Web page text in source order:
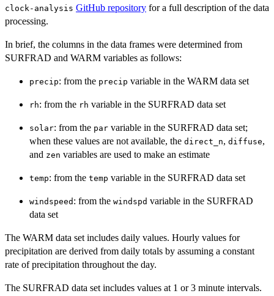
clock-analysis GitHub repository for a full description of the data
processing.
In brief, the columns in the data frames were determined from
SURFRAD and WARM variables as follows:
precip: from the precip variable in the WARM data set
rh: from the rh variable in the SURFRAD data set
solar: from the par variable in the SURFRAD data set;
when these values are not available, the direct_n, diffuse,
and zen variables are used to make an estimate
temp: from the temp variable in the SURFRAD data set
windspeed : from the windspd variable in the SURFRAD
data set
The WARM data set includes daily values. Hourly values for
precipitation are derived from daily totals by assuming a constant
rate of precipitation throughout the day.
The SURFRAD data set includes values at 1 or 3 minute intervals.